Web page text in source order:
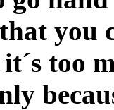
you
too